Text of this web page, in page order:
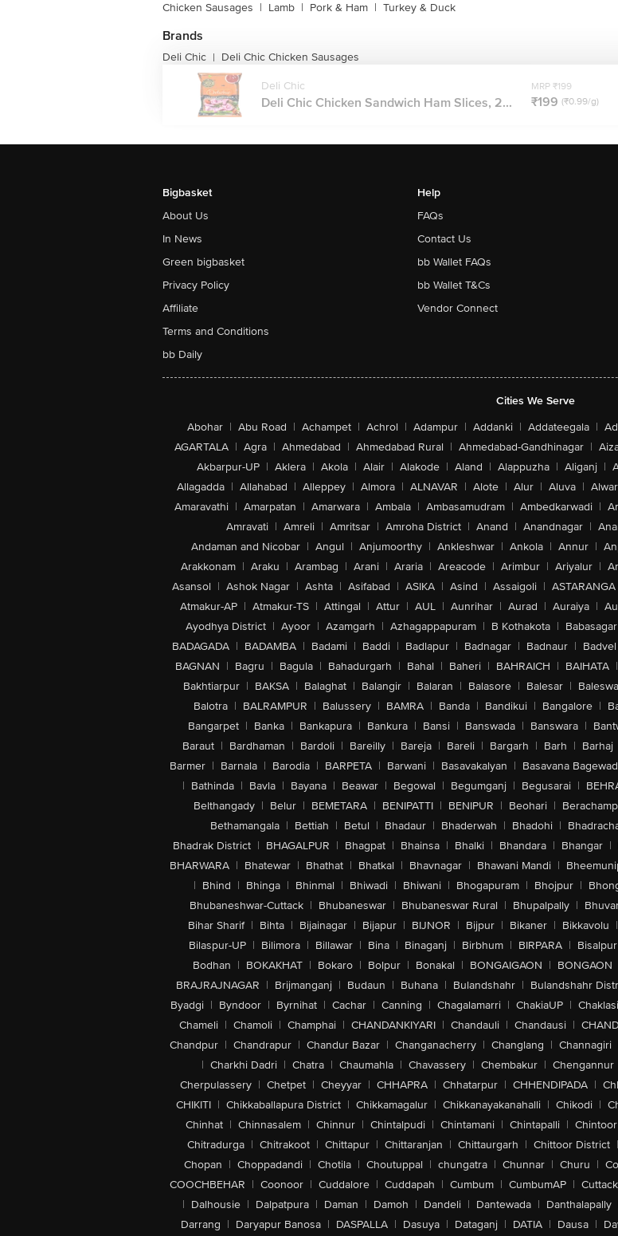
Chicken Sausages | Lamb | Pork & Ham | Turkey & Duck
Brands
Deli Chic | Deli Chic Chicken Sausages
Deli Chic
Deli Chic Chicken Sandwich Ham Slices, 2...
MRP ₹199
₹199 (₹0.99/g)
Bigbasket
About Us
In News
Green bigbasket
Privacy Policy
Affiliate
Terms and Conditions
bb Daily
Help
FAQs
Contact Us
bb Wallet FAQs
bb Wallet T&Cs
Vendor Connect
Cities We Serve
Abohar | Abu Road | Achampet | Achrol | Adampur | Addanki | Addateegala |
AGARTALA | Agra | Ahmedabad | Ahmedabad Rural | Ahmedabad-Gandhinagar |
Akbarpur-UP | Aklera | Akola | Alair | Alakode | Aland | Alappuzha | Aliganj |
Allagadda | Allahabad | Alleppey | Almora | ALNAVAR | Alote | Alur | Aluva | Alwar
Amaravathi | Amarpatan | Amarwara | Ambala | Ambasamudram | Ambedkarwadi |
Amravati | Amreli | Amritsar | Amroha District | Anand | Anandnagar |
Andaman and Nicobar | Angul | Anjumoorthy | Ankleshwar | Ankola | Annur |
Arakkonam | Araku | Arambag | Arani | Araria | Areacode | Arimbur | Ariyalur |
Asansol | Ashok Nagar | Ashta | Asifabad | ASIKA | Asind | Assaigoli | ASTARANGA
Atmakur-AP | Atmakur-TS | Attingal | Attur | AUL | Aunrihar | Aurad | Auraiya |
Ayodhya District | Ayoor | Azamgarh | Azhagappapuram | B Kothakota | Babasagar
BADAGADA | BADAMBA | Badami | Baddi | Badlapur | Badnagar | Badnaur | Badvel
BAGNAN | Bagru | Bagula | Bahadurgarh | Bahal | Baheri | BAHRAICH | BAIHATA |
Bakhtiarpur | BAKSA | Balaghat | Balangir | Balaran | Balasore | Balesar |
Balotra | BALRAMPUR | Balussery | BAMRA | Banda | Bandikui | Bangalore |
Bangarpet | Banka | Bankapura | Bankura | Bansi | Banswada | Banswara |
Baraut | Bardhaman | Bardoli | Bareilly | Bareja | Bareli | Bargarh | Barh | Barhaj
Barmer | Barnala | Barodia | BARPETA | Barwani | Basavakalyan | Basavana
| Bathinda | Bavla | Bayana | Beawar | Begowal | Begumganj | Begusarai |
Belthangady | Belur | BEMETARA | BENIPATTI | BENIPUR | Beohari |
Bethamangala | Bettiah | Betul | Bhadaur | Bhaderwah | Bhadohi |
Bhadrak District | BHAGALPUR | Bhagpat | Bhainsa | Bhalki | Bhandara | Bhangar |
BHARWARA | Bhatewar | Bhathat | Bhatkal | Bhavnagar | Bhawani Mandi |
| Bhind | Bhinga | Bhinmal | Bhiwadi | Bhiwani | Bhogapuram | Bhojpur |
Bhubaneshwar-Cuttack | Bhubaneswar | Bhubaneswar Rural | Bhupalpally |
Bihar Sharif | Bihta | Bijainagar | Bijapur | BIJNOR | Bijpur | Bikaner | Bikkavolu |
Bilaspur-UP | Bilimora | Billawar | Bina | Binaganj | Birbhum | BIRPARA | Bisalpur
Bodhan | BOKAKHAT | Bokaro | Bolpur | Bonakal | BONGAIGAON | BONGAON
BRAJRAJNAGAR | Brijmanganj | Budaun | Buhana | Bulandshahr | Bulandshahr
Byadgi | Byndoor | Byrnihat | Cachar | Canning | Chagalamarri | ChakiaUP | Chaklasi
Chameli | Chamoli | Champhai | CHANDANKIYARI | Chandauli | Chandausi |
Chandpur | Chandrapur | Chandur Bazar | Changanacherry | Changlang | Channagiri
| Charkhi Dadri | Chatra | Chaumahla | Chavassery | Chembakur | Chengannur
Cherpulassery | Chetpet | Cheyyar | CHHAPRA | Chhatarpur | CHHENDIPADA |
CHIKITI | Chikkaballapura District | Chikkamagalur | Chikkanayakanahalli | Chikodi |
Chinhat | Chinnasalem | Chinnur | Chintalpudi | Chintamani | Chintapalli | Chintoor
Chitradurga | Chitrakoot | Chittapur | Chittaranjan | Chittaurgarh | Chittoor District |
Chopan | Choppadandi | Chotila | Choutuppal | chungatra | Chunnar | Churu |
COOCHBEHAR | Coonoor | Cuddalore | Cuddapah | Cumbum | CumbumAP | Cuttack
| Dalhousie | Dalpatpura | Daman | Damoh | Dandeli | Dantewada | Danthalapally
Darrang | Daryapur Banosa | DASPALLA | Dasuya | Dataganj | DATIA | Dausa |